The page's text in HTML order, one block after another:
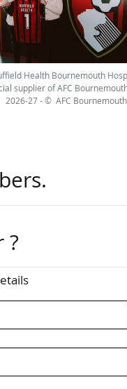
Health Bournemouth
supplier of AFC
2026-27 - © AFC Bournemouth
?